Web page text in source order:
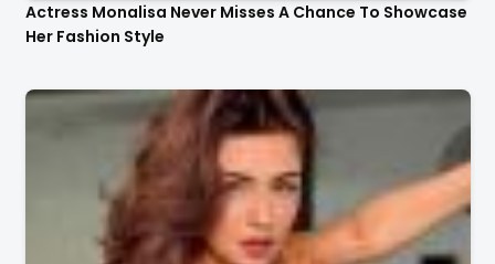
Actress Monalisa Never Misses A Chance To Showcase
Her Fashion Style